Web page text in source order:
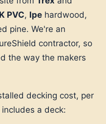
PVC, Ipe hardwood,
pine. We're an
contractor, so
the way the makers
decking cost, per
a deck: